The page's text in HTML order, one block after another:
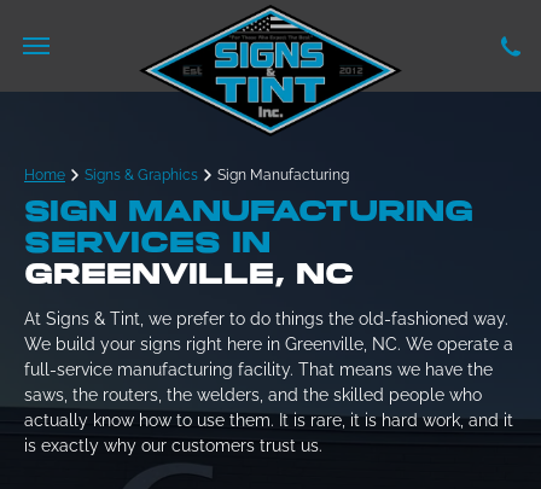
Home Signs & Graphics Sign Manufacturing
SIGN MANUFACTURING
SERVICES IN
GREENVILLE, NC
At Signs & Tint, we prefer to do things the old-fashioned way.
We build your signs right here in Greenville, NC. We operate a
full-service manufacturing facility. That means we have the
saws, the routers, the welders, and the skilled people who
actually know how to use them. It is rare, it is hard work, and it
is exactly why our customers trust us.